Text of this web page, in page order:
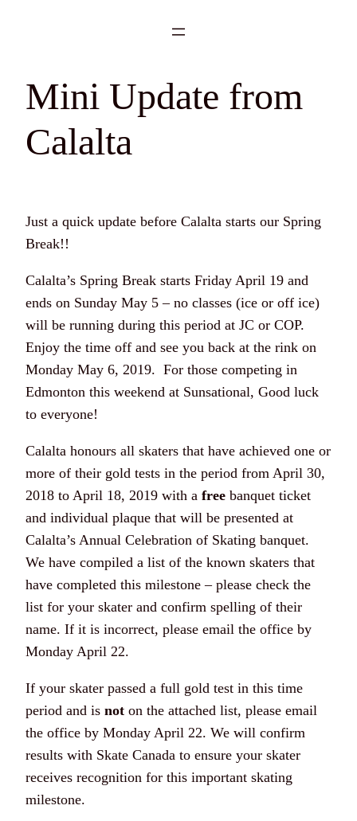
Mini Update from
Calalta
Just a quick update before Calalta starts our Spring
Break!!
Calalta’s Spring Break starts Friday April 19 and
ends on Sunday May 5 – no classes (ice or off ice)
will be running during this period at JC or COP.
Enjoy the time off and see you back at the rink on
Monday May 6, 2019. For those competing in
Edmonton this weekend at Sunsational, Good luck
to everyone!
Calalta honours all skaters that have achieved one or
more of their gold tests in the period from April 30,
2018 to April 18, 2019 with a free banquet ticket
and individual plaque that will be presented at
Calalta’s Annual Celebration of Skating banquet.
We have compiled a list of the known skaters that
have completed this milestone – please check the
list for your skater and confirm spelling of their
name. If it is incorrect, please email the office by
Monday April 22.
If your skater passed a full gold test in this time
period and is not on the attached list, please email
the office by Monday April 22. We will confirm
results with Skate Canada to ensure your skater
receives recognition for this important skating
milestone.